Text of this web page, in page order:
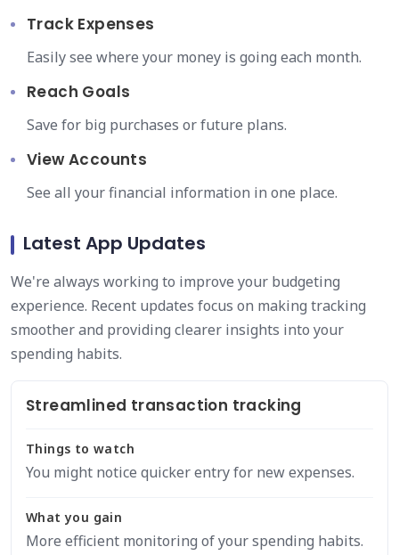
Track Expenses
Easily see where your money is going each month.
Reach Goals
Save for big purchases or future plans.
View Accounts
See all your financial information in one place.
Latest App Updates
We're always working to improve your budgeting
experience. Recent updates focus on making tracking
smoother and providing clearer insights into your
spending habits.
Streamlined transaction tracking
Things to watch
You might notice quicker entry for new expenses.
What you gain
More efficient monitoring of your spending habits.